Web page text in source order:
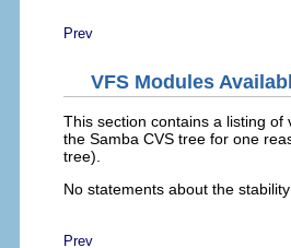
Prev
VFS Modules
This section contains a listing
the Samba CVS tree for one
tree).
No statements about the
Prev